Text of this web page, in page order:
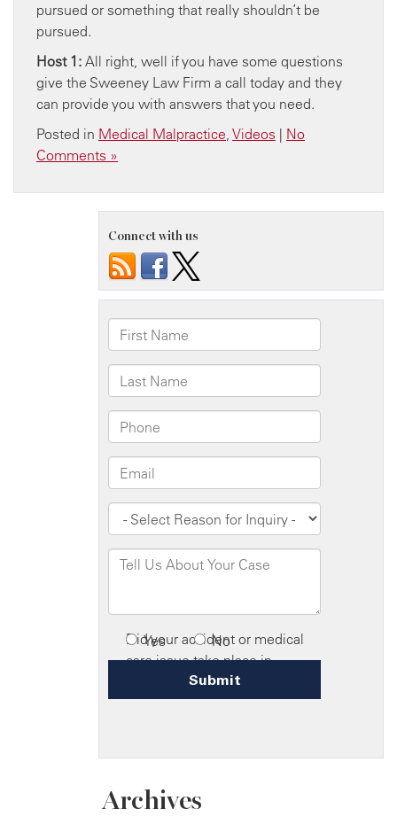
pursued or something that really shouldn’t be
pursued.
Host 1: All right, well if you have some questions
give the Sweeney Law Firm a call today and they
can provide you with answers that you need.
Posted in Medical Malpractice, Videos | No
Comments »
Connect with us
Archives